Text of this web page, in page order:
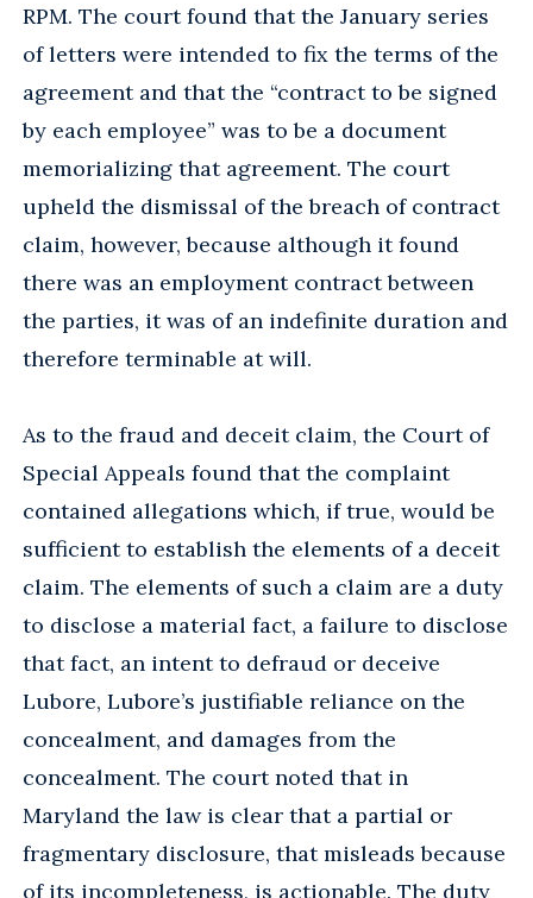
RPM. The court found that the January series
of letters were intended to fix the terms of the
agreement and that the “contract to be signed
by each employee” was to be a document
memorializing that agreement. The court
upheld the dismissal of the breach of contract
claim, however, because although it found
there was an employment contract between
the parties, it was of an indefinite duration and
therefore terminable at will.
As to the fraud and deceit claim, the Court of
Special Appeals found that the complaint
contained allegations which, if true, would be
sufficient to establish the elements of a deceit
claim. The elements of such a claim are a duty
to disclose a material fact, a failure to disclose
that fact, an intent to defraud or deceive
Lubore, Lubore’s justifiable reliance on the
concealment, and damages from the
concealment. The court noted that in
Maryland the law is clear that a partial or
fragmentary disclosure, that misleads because
of its incompleteness, is actionable. The duty